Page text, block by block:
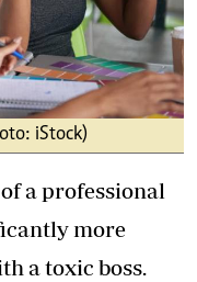
iStock)
a professional
more
a toxic boss.